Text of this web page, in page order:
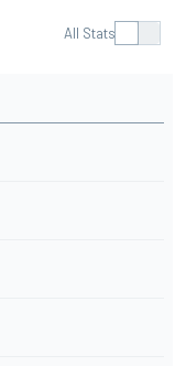
All Stats